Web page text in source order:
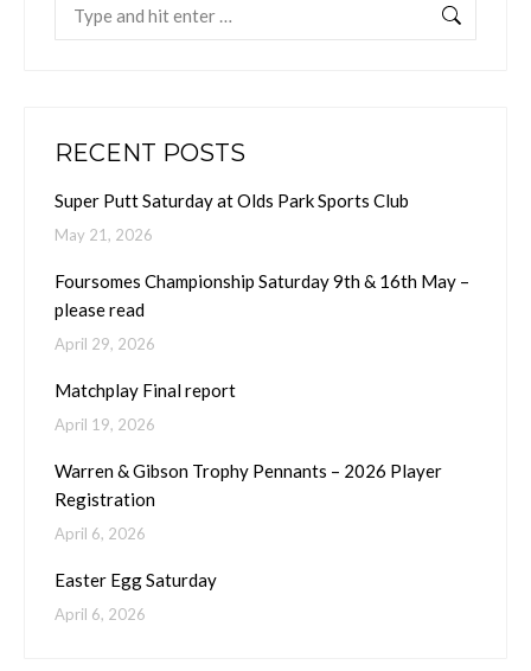
RECENT POSTS
Super Putt Saturday at Olds Park Sports Club
May 21, 2026
Foursomes Championship Saturday 9th & 16th May –
please read
April 29, 2026
Matchplay Final report
April 19, 2026
Warren & Gibson Trophy Pennants – 2026 Player
Registration
April 6, 2026
Easter Egg Saturday
April 6, 2026